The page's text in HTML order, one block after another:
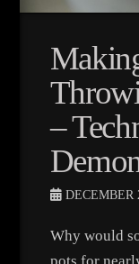
–
DECEMBER
Why would